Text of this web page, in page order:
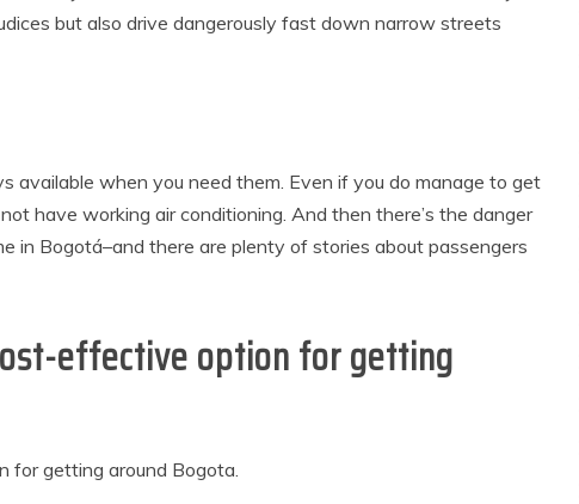
but also drive dangerously fast down narrow streets
available when you need them. Even if you do manage to get
have working air conditioning. And then there’s the danger
in Bogotá–and there are plenty of stories about passengers
effective option for getting
for getting around Bogota.